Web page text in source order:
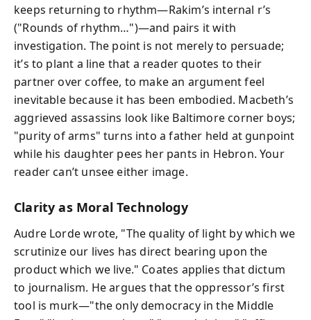
keeps returning to rhythm—Rakim’s internal r’s
("Rounds of rhythm…")—and pairs it with
investigation. The point is not merely to persuade;
it’s to plant a line that a reader quotes to their
partner over coffee, to make an argument feel
inevitable because it has been embodied. Macbeth’s
aggrieved assassins look like Baltimore corner boys;
"purity of arms" turns into a father held at gunpoint
while his daughter pees her pants in Hebron. Your
reader can’t unsee either image.
Clarity as Moral Technology
Audre Lorde wrote, "The quality of light by which we
scrutinize our lives has direct bearing upon the
product which we live." Coates applies that dictum
to journalism. He argues that the oppressor’s first
tool is murk—"the only democracy in the Middle